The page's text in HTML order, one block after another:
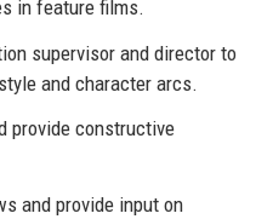
in feature films.
supervisor and director to
and character arcs.
provide constructive
and provide input on